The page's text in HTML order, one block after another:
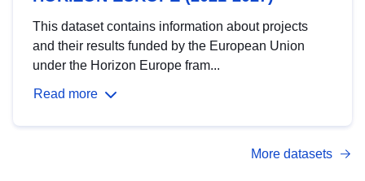
This dataset contains information about projects
and their results funded by the European Union
under the Horizon Europe fram...
Read more
More datasets